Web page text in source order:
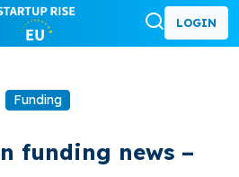
LOGIN
Funding
funding news –